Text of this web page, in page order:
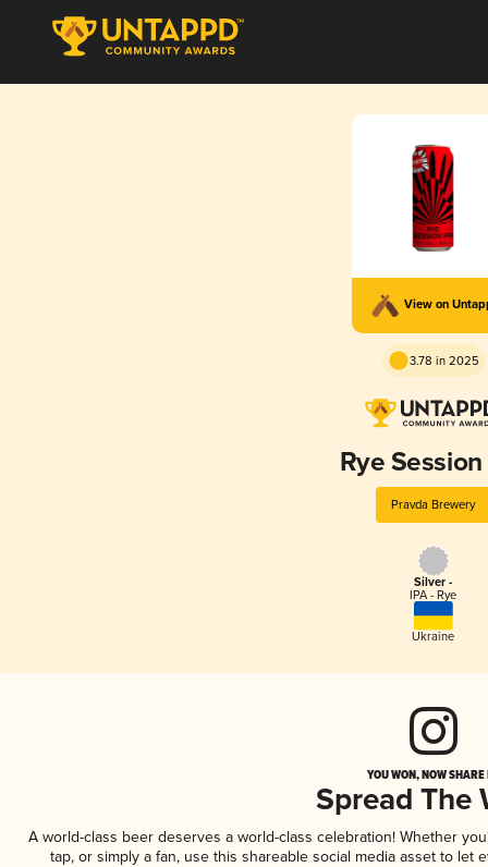
View on
3.78 in 2025
Rye Session
Pravda Brewery
Silver -
IPA - Rye
Ukraine
YOU WON, NOW
Spread The
A world-class beer deserves a world-class celebration! Whether
tap, or simply a fan, use this shareable social media asset to